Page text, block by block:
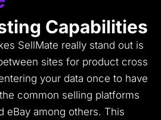
Capabilities
SellMate really stand out is
sites for product cross
your data once to have
common selling platforms
eBay among others. This